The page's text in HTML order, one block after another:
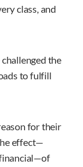
class, and
the
to fulfill
for their
effect—